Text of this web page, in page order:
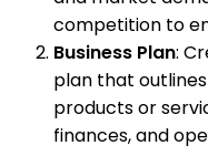
competition to
Business Plan:
plan that
products or
finances, and